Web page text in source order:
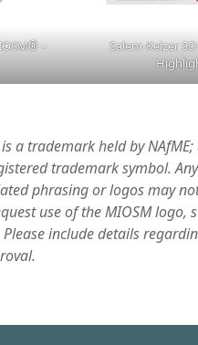
®–
Salem-Keizer
is a trademark held by
trademark symbol.
phrasing or logos may
use of the MIOSM
include details